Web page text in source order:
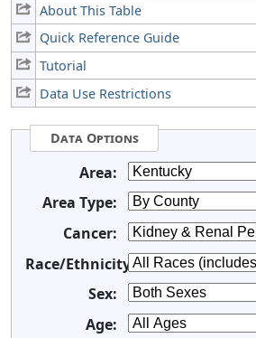
About This Table
Quick Reference Guide
Tutorial
Data Use Restrictions
Data Options
Area:
Area Type:
Cancer:
Race/Ethnicity:
Sex:
Age: